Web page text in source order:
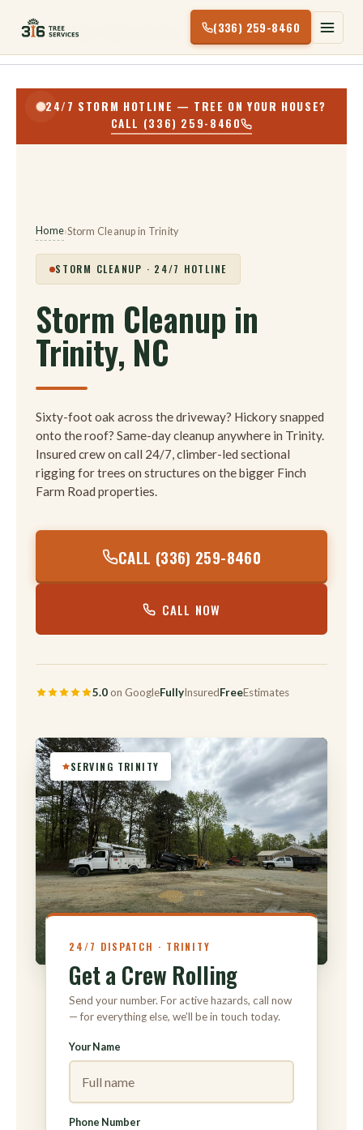
316 Tree Services
24/7 STORM HOTLINE — TREE ON YOUR HOUSE?
CALL (336) 259-8460
Home›Storm Cleanup in Trinity
STORM CLEANUP · 24/7 HOTLINE
Storm Cleanup in
Trinity, NC
Sixty-foot oak across the driveway? Hickory snapped
onto the roof? Same-day cleanup anywhere in Trinity.
Insured crew on call 24/7, climber-led sectional
rigging for trees on structures on the bigger Finch
Farm Road properties.
CALL (336) 259-8460
CALL NOW
5.0on GoogleFullyInsuredFreeEstimates
SERVING TRINITY
316
24/7 DISPATCH · TRINITY
Get a Crew Rolling
Send your number. For active hazards, call now
— for everything else, we’ll be in touch today.
Your Name
Phone Number
(336) 259-8460